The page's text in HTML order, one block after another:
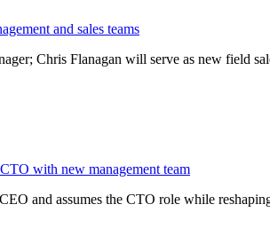
and sales teams
Chris Flanagan will serve as new field
with new management team
and assumes the CTO role while